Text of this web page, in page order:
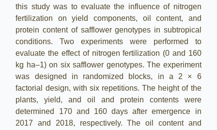
this study was to evaluate the influence of nitrogen
fertilization on yield components, oil content, and
protein content of safflower genotypes in subtropical
conditions. Two experiments were performed to
evaluate the effect of nitrogen fertilization (0 and 160
kg ha–1) on six safflower genotypes. The experiment
was designed in randomized blocks, in a 2 × 6
factorial design, with six repetitions. The height of the
plants, yield, and oil and protein contents were
determined 170 and 160 days after emergence in
2017 and 2018, respectively. The oil content and